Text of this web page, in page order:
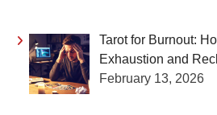
Tarot for Burnout:
Exhaustion and
February 13, 2026